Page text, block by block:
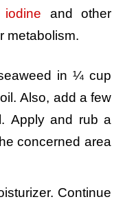
iodine and other
metabolism.
in ¼ cup
oil.Also, add a few
Apply and rub a
concerned area
Continue